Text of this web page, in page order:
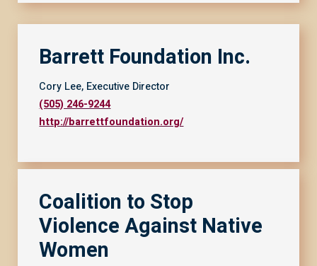
Barrett Foundation Inc.
Cory Lee, Executive Director
(505) 246-9244
http://barrettfoundation.org/
Coalition to Stop
Violence Against Native
Women